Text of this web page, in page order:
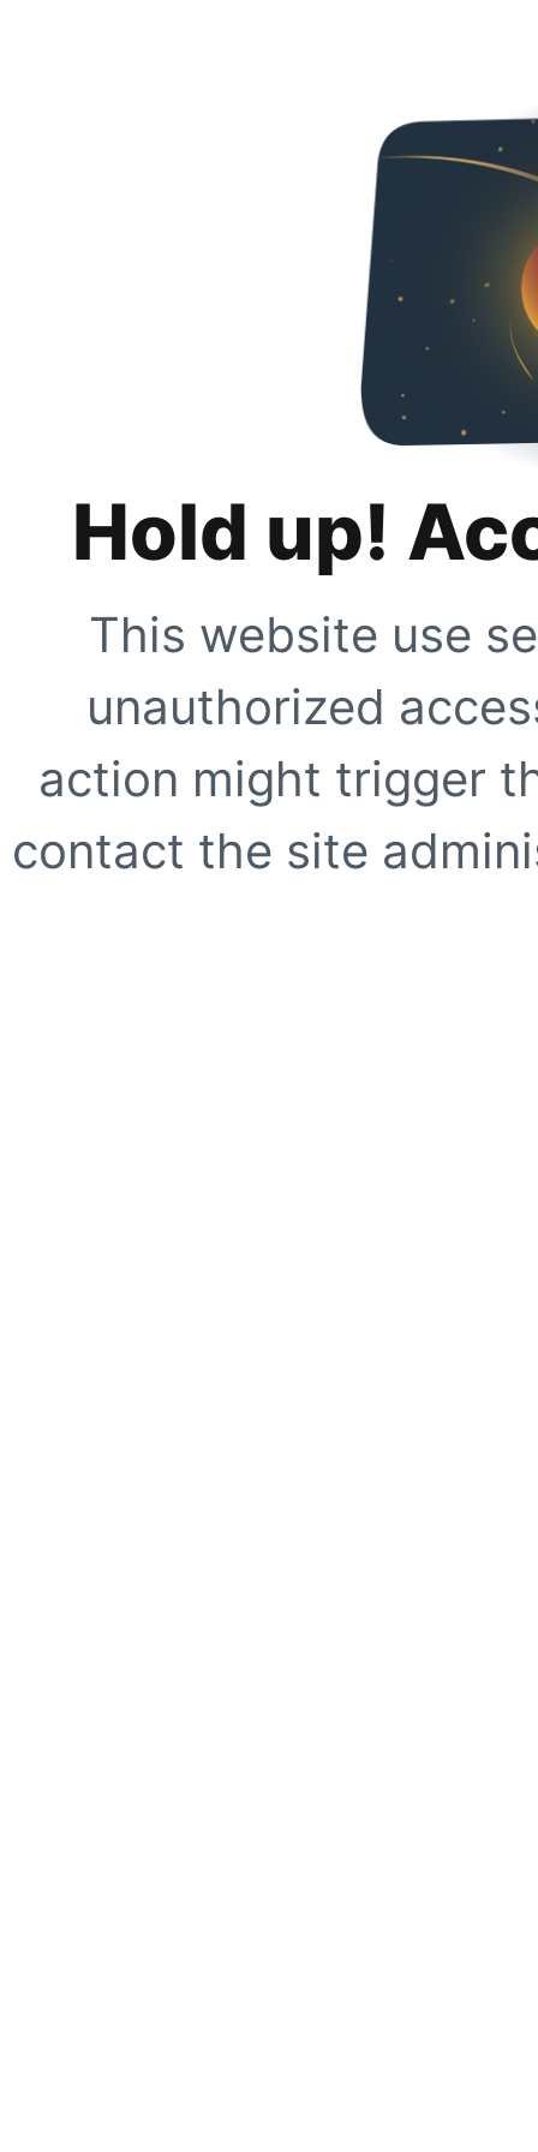
Hold up!
This website use
unauthorized
action might trigger
contact the site